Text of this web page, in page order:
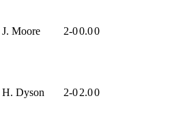
J. Moore 2-00.00
H. Dyson 2-02.00